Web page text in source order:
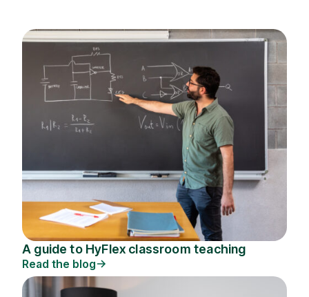
A guide to HyFlex classroom teaching
Read the blog